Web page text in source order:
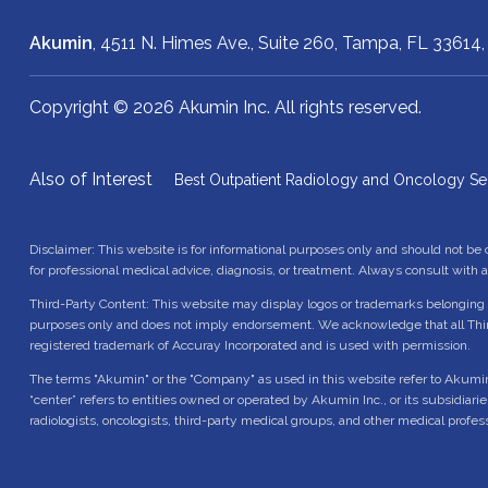
Akumin , 4511 N. Himes Ave., Suite 260, Tampa, FL 33614,
Copyright © 2026 Akumin Inc. All rights reserved.
Also of Interest Best Outpatient Radiology and Oncology
Disclaimer: This website is for informational purposes only and should not
for professional medical advice, diagnosis, or treatment. Always consult
Third-Party Content: This website may display logos or trademarks
purposes only and does not imply endorsement. We acknowledge that all
registered trademark of Accuray Incorporated and is used with permission.
The terms "Akumin" or the "Company" as used in this website refer to
“center” refers to entities owned or operated by Akumin Inc., or its
radiologists, oncologists, third-party medical groups, and other medical